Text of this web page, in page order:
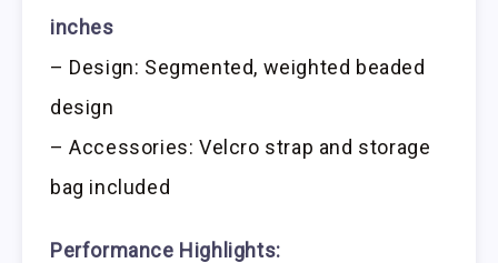
inches
– Design: Segmented, weighted beaded
design
– Accessories: Velcro strap and storage
bag included
Performance Highlights: